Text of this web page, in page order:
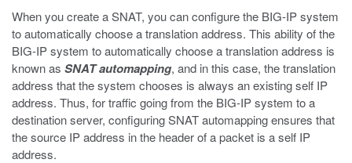
When you create a SNAT, you can configure the BIG-IP system
to automatically choose a translation address. This ability of the
BIG-IP system to automatically choose a translation address is
known as SNAT automapping, and in this case, the translation
address that the system chooses is always an existing self IP
address. Thus, for traffic going from the BIG-IP system to a
destination server, configuring SNAT automapping ensures that
the source IP address in the header of a packet is a self IP
address.